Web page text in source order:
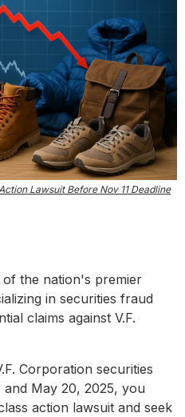
Lawsuit Before Nov 11 Deadline
of the nation's premier
in securities fraud
claims against V.F.
Corporation securities
May 20, 2025, you
action lawsuit and seek